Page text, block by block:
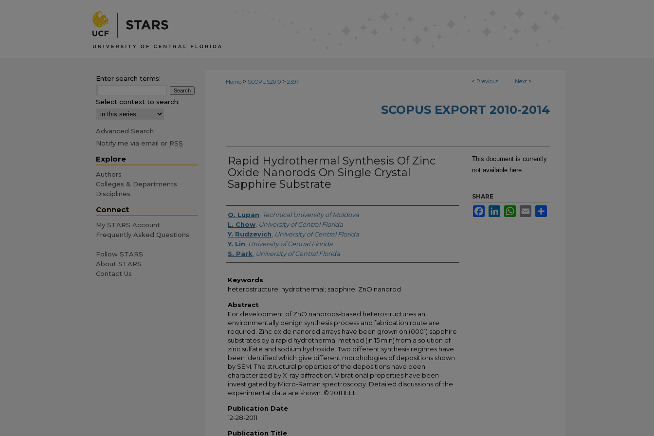
< Previous Next >
Home > SCOPUS2010 > 2397
SCOPUS EXPORT 2010-2014
Rapid Hydrothermal Synthesis Of Zinc
Oxide Nanorods On Single Crystal
Sapphire Substrate
Creator
O. Lupan Technical University of Moldova
L. Chow University of Central Florida
Y. Rudzevich University of Central Florida
Y. Lin University of Central Florida
S. Park University of Central Florida
Keywords
heterostructure; hydrothermal; sapphire; ZnO nanorod
Abstract
For development of ZnO nanorods-based heterostructures an
environmentally benign synthesis process and fabrication route are
required. Zinc oxide nanorod arrays have been grown on (0001) sapphire
substrates by a rapid hydrothermal method (in 15 min) from a solution of
zinc sulfate and sodium hydroxide. Two different synthesis regimes have
been identified which give different morphologies of depositions shown
by SEM. The structural properties of the depositions have been
characterized by X-ray diffraction. Vibrational properties have been
investigated by Micro-Raman spectroscopy. Detailed discussions of the
experimental data are shown. © 2011 IEEE.
Publication Date
12-28-2011
Publication Title
This document is currently
not available here.
SHARE
FacebookLinkedInWhatsApp
Email
Enter search terms:
Select context to search:
Advanced Search
Notify me via email or RSS
Explore
Authors
Colleges & Departments
Disciplines
Connect
My STARS Account
Frequently Asked Questions
Follow STARS
About STARS
Contact Us